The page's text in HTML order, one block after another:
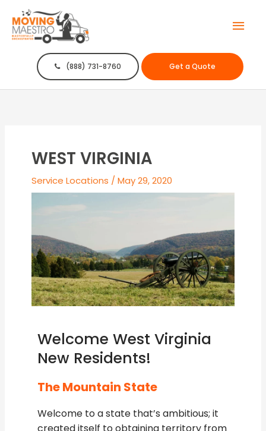
(888) 731-8760 Get a Quote
WEST VIRGINIA
Service Locations /May 29, 2020
Welcome West Virginia
New Residents!
The Mountain State
Welcome to a state that’s ambitious; it